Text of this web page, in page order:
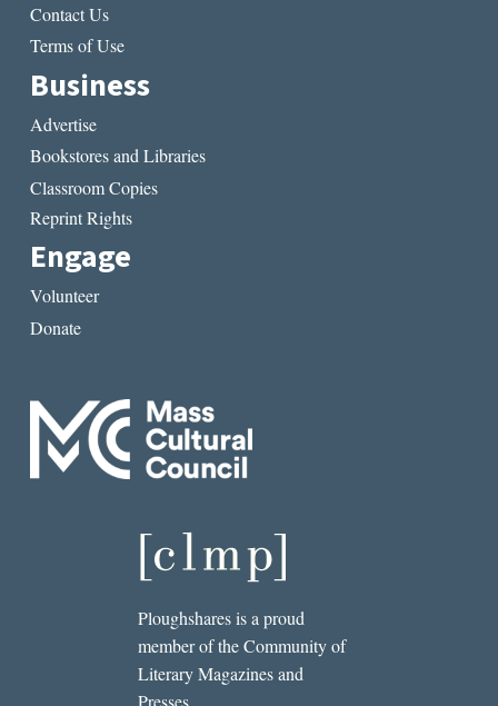
Contact Us
Terms of Use
Business
Advertise
Bookstores and Libraries
Classroom Copies
Reprint Rights
Engage
Volunteer
Donate
Ploughshares is a proud
member of the Community of
Literary Magazines and
Presses.